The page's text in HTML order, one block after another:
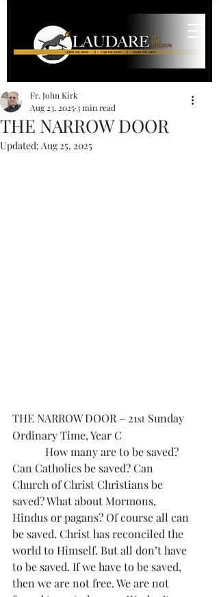
THE NARROW DOOR
Fr. John Kirk
Aug 23, 20253 min read
Updated: Aug 25, 2025
THE NARROW DOOR – 21st Sunday
Ordinary Time, Year C
How many are to be saved?
Can Catholics be saved? Can
Church of Christ Christians be
saved? What about Mormons,
Hindus or pagans? Of course all can
be saved. Christ has reconciled the
world to Himself. But all don’t have
to be saved. If we have to be saved,
then we are not free. We are not